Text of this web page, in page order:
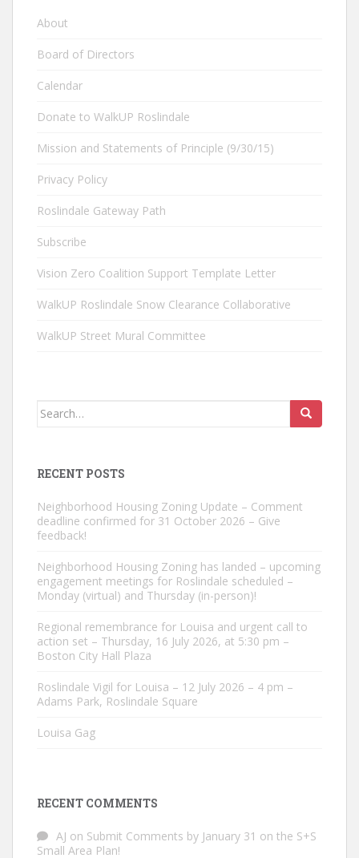
About
Board of Directors
Calendar
Donate to WalkUP Roslindale
Mission and Statements of Principle (9/30/15)
Privacy Policy
Roslindale Gateway Path
Subscribe
Vision Zero Coalition Support Template Letter
WalkUP Roslindale Snow Clearance Collaborative
WalkUP Street Mural Committee
Search
RECENT POSTS
Neighborhood Housing Zoning Update – Comment
deadline confirmed for 31 October 2026 – Give
feedback!
Neighborhood Housing Zoning has landed – upcoming
engagement meetings for Roslindale scheduled –
Monday (virtual) and Thursday (in-person)!
Regional remembrance for Louisa and urgent call to
action set – Thursday, 16 July 2026, at 5:30 pm –
Boston City Hall Plaza
Roslindale Vigil for Louisa – 12 July 2026 – 4 pm –
Adams Park, Roslindale Square
Louisa Gag
RECENT COMMENTS
AJ on Submit Comments by January 31 on the S+S
Small Area Plan!